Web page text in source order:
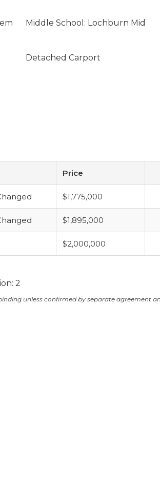
Middle School: Lochburn Mid
Detached Carport
Price
$1,775,000
$1,895,000
$2,000,000
2
unless confirmed by separate agreement